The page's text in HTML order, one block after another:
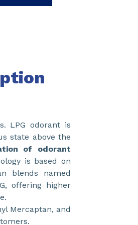
LPG odorant is
state above the
of odorant
is based on
blends named
offering higher
Mercaptan, and